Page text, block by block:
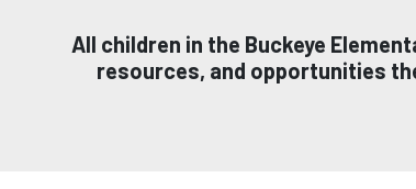
All children in the Buckeye
resources, and opportunities